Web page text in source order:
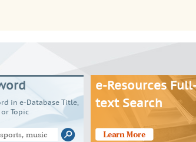
in e-Database Title,
Topic
e-Resources
text Search